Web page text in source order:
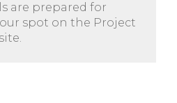
are prepared for
spot on the Project